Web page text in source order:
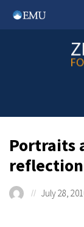
Portraits
July 28,